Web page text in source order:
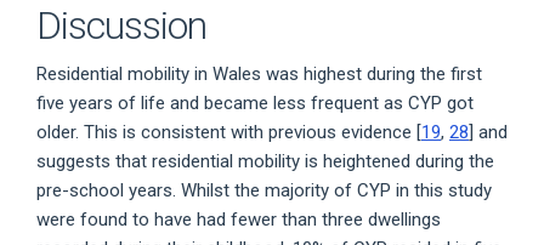
Discussion
Residential mobility in Wales was highest during the first
five years of life and became less frequent as CYP got
older. This is consistent with previous evidence [19, 28] and
suggests that residential mobility is heightened during the
pre-school years. Whilst the majority of CYP in this study
were found to have had fewer than three dwellings